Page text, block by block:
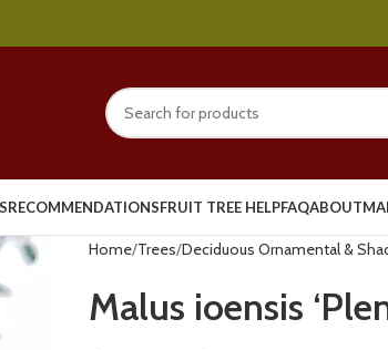
RECOMMENDATIONSFRUIT TREE HELPFAQABOUT
Home Trees Deciduous Ornamental &
Malus ioensis